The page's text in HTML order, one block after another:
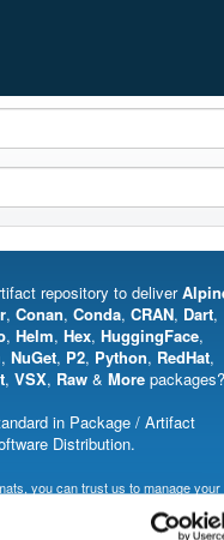
repository to deliver
, Conan, Conda, CRAN, Dart,
, Helm, Hex, HuggingFace,
, NuGet, P2, Python, RedHat,
, VSX, Raw & More packages?
in Package / Artifact
Distribution.
you can trust us to manage your